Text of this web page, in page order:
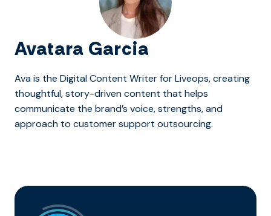
Avatara Garcia
Ava is the Digital Content Writer for Liveops, creating
thoughtful, story-driven content that helps
communicate the brand’s voice, strengths, and
approach to customer support outsourcing.